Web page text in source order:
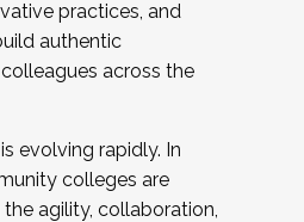
practices, and
authentic
across the
evolving rapidly. In
colleges are
agility, collaboration,